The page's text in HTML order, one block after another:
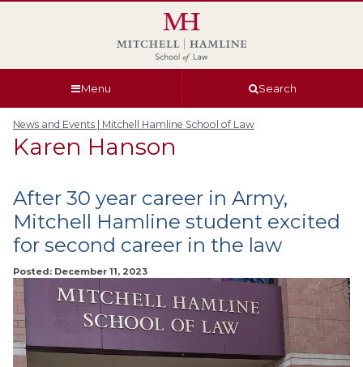
Menu Search
News and Events | Mitchell Hamline School of Law
Karen Hanson
After 30 year career in Army,
Mitchell Hamline student excited
for second career in the law
Posted: December 11, 2023